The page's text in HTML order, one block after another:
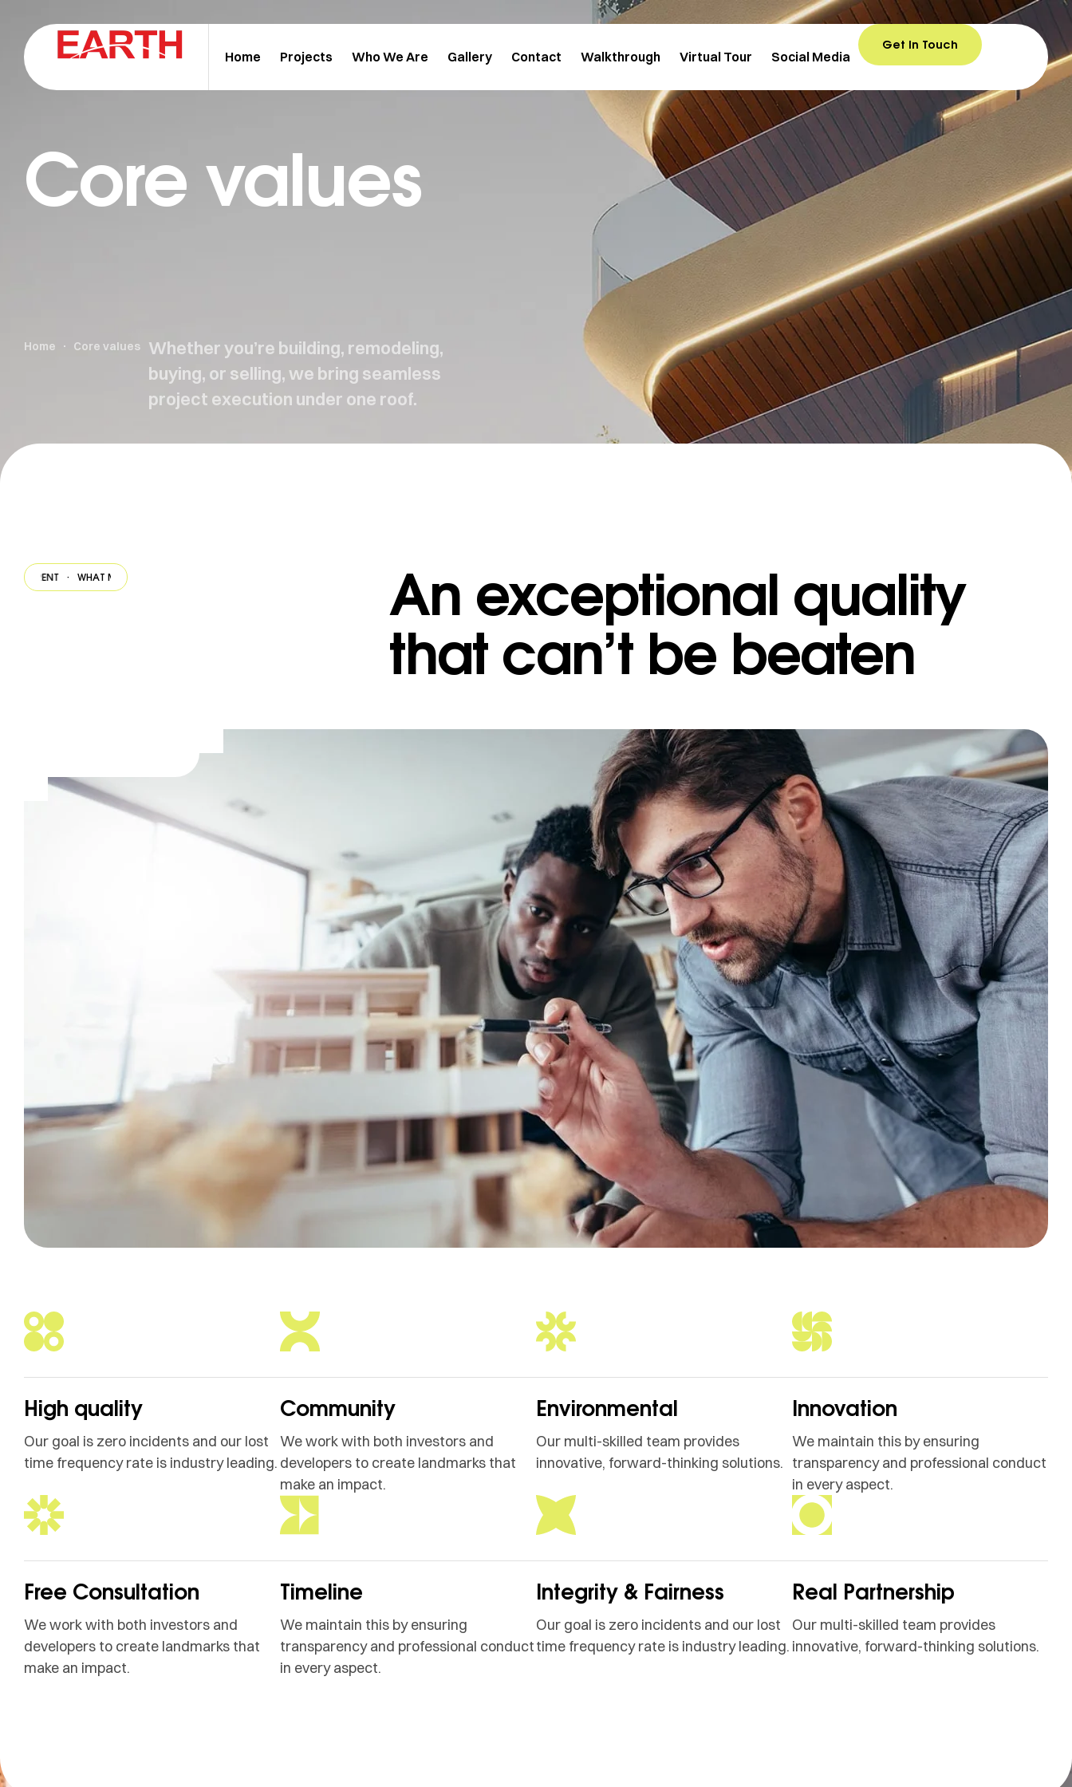
Home Projects Who We Are Gallery Contact Walkthrough Virtual Tour Social Media
Get In Touch
Core values
Home Core values
Whether you’re building, remodeling,
buying, or selling, we bring seamless
project execution under one roof.
WHAT MAKES US DIFFERENT WHAT MAKES US DIFFERENTAn exceptional quality
that can’t be beaten
High quality
Our goal is zero incidents and our lost
time frequency rate is industry leading.
Community
We work with both investors and
developers to create landmarks that
make an impact.
Environmental
Our multi-skilled team provides
innovative, forward-thinking solutions.
Innovation
We maintain this by ensuring
transparency and professional conduct
in every aspect.
Free Consultation
We work with both investors and
developers to create landmarks that
make an impact.
Timeline
We maintain this by ensuring
transparency and professional conduct
in every aspect.
Integrity & Fairness
Our goal is zero incidents and our lost
time frequency rate is industry leading.
Real Partnership
Our multi-skilled team provides
innovative, forward-thinking solutions.